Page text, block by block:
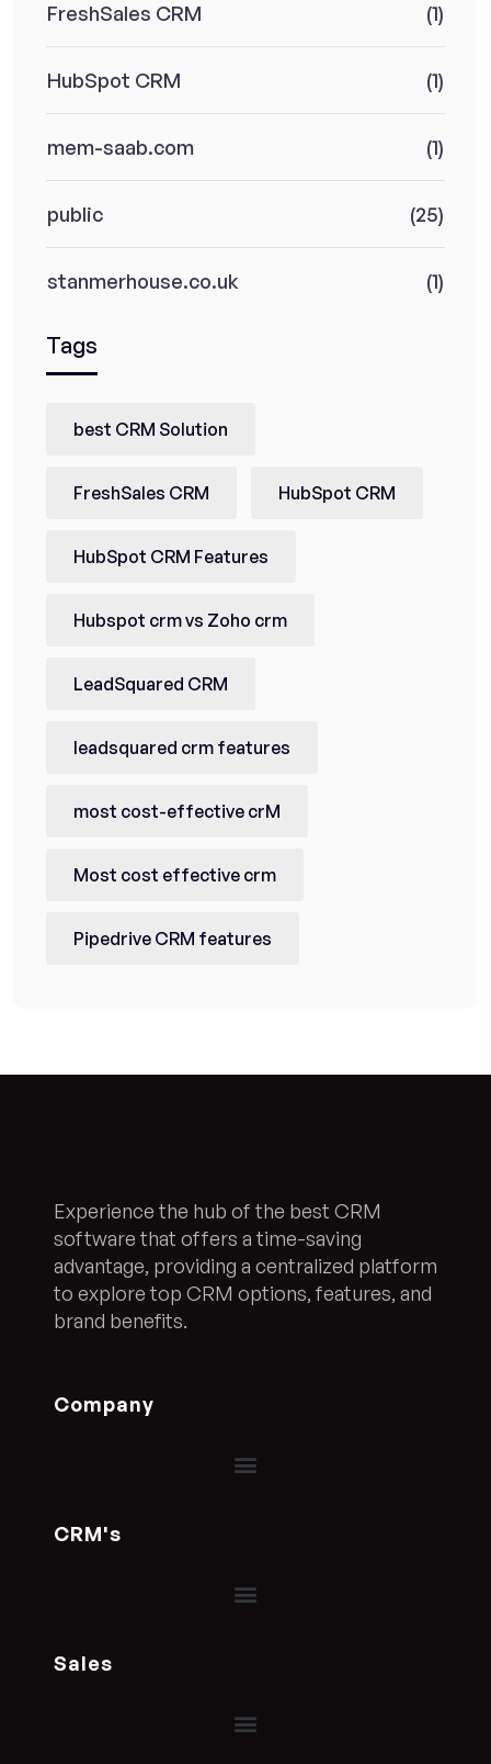
FreshSales CRM (1)
HubSpot CRM (1)
mem-saab.com (1)
public (25)
stanmerhouse.co.uk (1)
Tags
best CRM Solution
FreshSales CRM HubSpot CRM
HubSpot CRM Features
Hubspot crm vs Zoho crm
LeadSquared CRM
leadsquared crm features
most cost-effective crM
Most cost effective crm
Pipedrive CRM features
Experience the hub of the best CRM
software that offers a time-saving
advantage, providing a centralized platform
to explore top CRM options, features, and
brand benefits.
Company
CRM's
Sales